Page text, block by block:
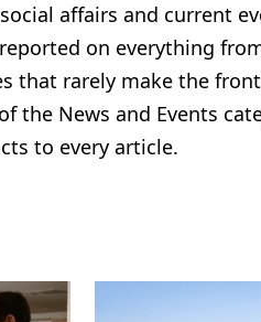
affairs and current
on everything
that rarely make the
the News and Events
to every article.